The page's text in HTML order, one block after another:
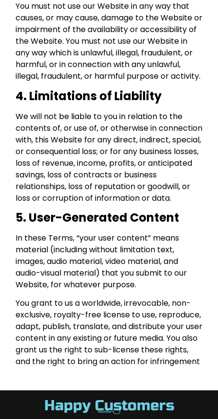
You must not use our Website in any way that
causes, or may cause, damage to the Website or
impairment of the availability or accessibility of
the Website. You must not use our Website in
any way which is unlawful, illegal, fraudulent, or
harmful, or in connection with any unlawful,
illegal, fraudulent, or harmful purpose or activity.
4. Limitations of Liability
We will not be liable to you in relation to the
contents of, or use of, or otherwise in connection
with, this Website for any direct, indirect, special,
or consequential loss; or for any business losses,
loss of revenue, income, profits, or anticipated
savings, loss of contracts or business
relationships, loss of reputation or goodwill, or
loss or corruption of information or data.
5. User-Generated Content
In these Terms, “your user content” means
material (including without limitation text,
images, audio material, video material, and
audio-visual material) that you submit to our
Website, for whatever purpose.
You grant to us a worldwide, irrevocable, non-
exclusive, royalty-free license to use, reproduce,
adapt, publish, translate, and distribute your user
content in any existing or future media. You also
grant us the right to sub-license these rights,
and the right to bring an action for infringement
Happy Customers